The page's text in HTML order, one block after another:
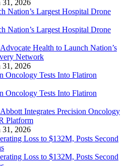
31, 2026
Advocate Health to Launch Nation’s
Network
31, 2026
Abbott Integrates Precision Oncology
Platform
31, 2026